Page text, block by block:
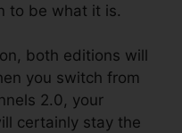
to be what it is.
both editions will
you switch from
2.0, your
certainly stay the